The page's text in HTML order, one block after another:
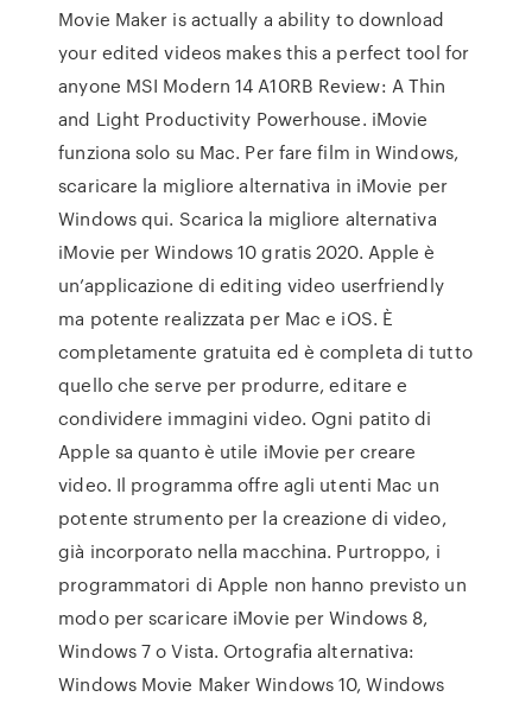
Movie Maker is actually a ability to download
your edited videos makes this a perfect tool for
anyone MSI Modern 14 A10RB Review: A Thin
and Light Productivity Powerhouse. iMovie
funziona solo su Mac. Per fare film in Windows,
scaricare la migliore alternativa in iMovie per
Windows qui. Scarica la migliore alternativa
iMovie per Windows 10 gratis 2020. Apple è
un’applicazione di editing video userfriendly
ma potente realizzata per Mac e iOS. È
completamente gratuita ed è completa di tutto
quello che serve per produrre, editare e
condividere immagini video. Ogni patito di
Apple sa quanto è utile iMovie per creare
video. Il programma offre agli utenti Mac un
potente strumento per la creazione di video,
già incorporato nella macchina. Purtroppo, i
programmatori di Apple non hanno previsto un
modo per scaricare iMovie per Windows 8,
Windows 7 o Vista. Ortografia alternativa:
Windows Movie Maker Windows 10, Windows